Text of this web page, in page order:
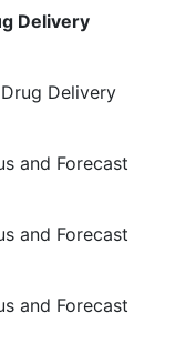
Delivery
Delivery
and Forecast
and Forecast
and Forecast